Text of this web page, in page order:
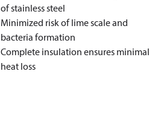
of stainless steel
Minimized risk of lime scale and
bacteria formation
Complete insulation ensures minimal
heat loss